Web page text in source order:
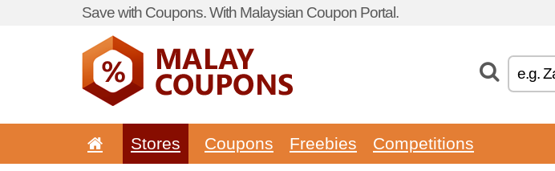
Save with Coupons. With Malaysian Coupon Portal.
Stores Coupons Freebies Competitions